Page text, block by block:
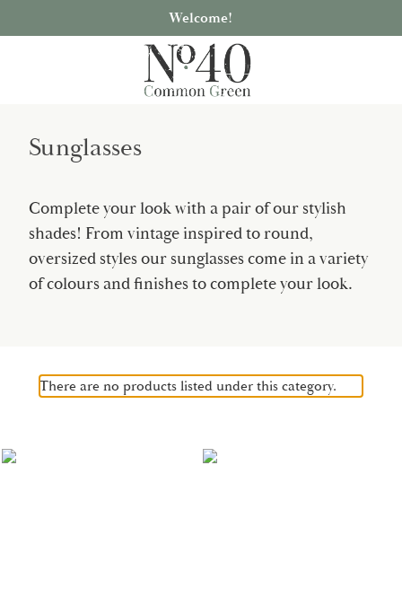
Welcome!
Sunglasses
Complete your look with a pair of our stylish
shades! From vintage inspired to round,
oversized styles our sunglasses come in a variety
of colours and finishes to complete your look.
There are no products listed under this category.